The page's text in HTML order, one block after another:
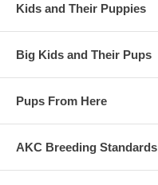
Kids and Their Puppies
Big Kids and Their Pups
Pups From Here
AKC Breeding Standards